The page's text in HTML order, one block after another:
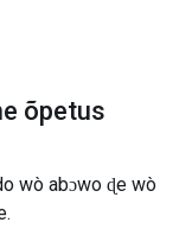
õpetus
wò abɔwo ɖe wò